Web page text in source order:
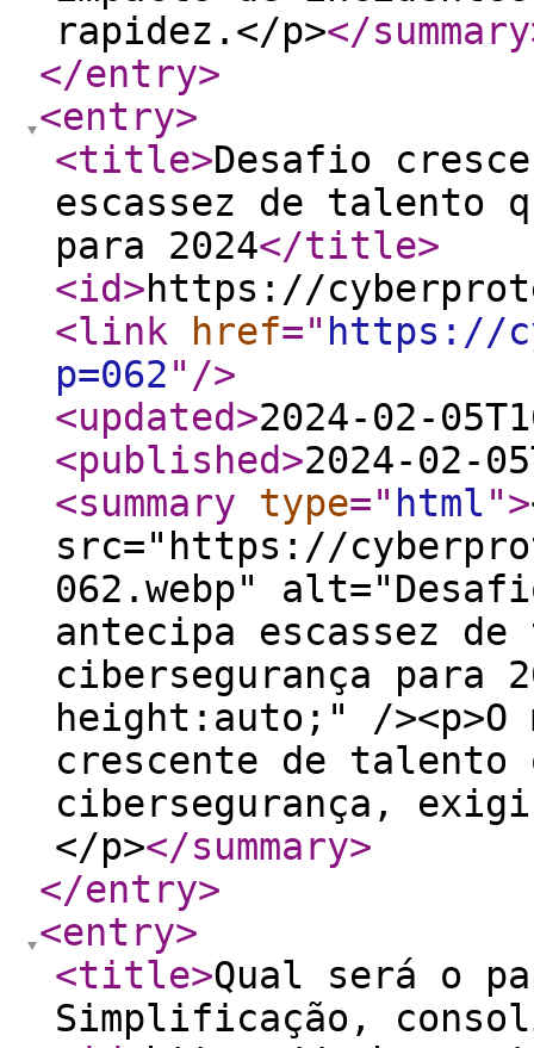
rapidez.</p></summary
</entry>
<entry>
<title>Desafio
escassez de talento
para 2024</title>
<id>https://
<link
href=" https://
p=062" />
<updated>2024-02-
<published>2024-02-
<summary
type=" html">
src="https://
062.webp"
antecipa escassez
cibersegurança para
height:auto;" /><p>O
crescente de talento
cibersegurança,
</p></summary>
</entry>
<entry>
<title>Qual será o
Simplificação,